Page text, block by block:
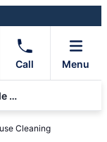
Call Menu
Molly Maid of North Orlando, Seminole and Volusia County
Cleaning